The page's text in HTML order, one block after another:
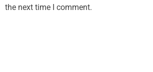
the next time I comment.